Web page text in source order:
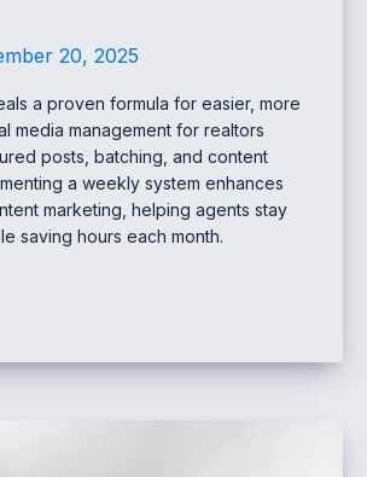
20, 2025
a proven formula for easier, more
media management for realtors
posts, batching, and content
a weekly system enhances
marketing, helping agents stay
saving hours each month.